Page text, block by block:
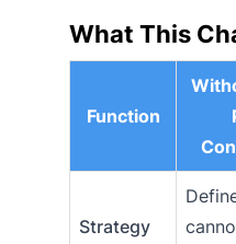
What This
Function
Strategy